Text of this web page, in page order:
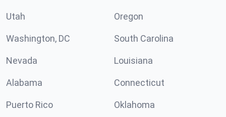
Utah Oregon
Washington, DC South Carolina
Nevada Louisiana
Alabama Connecticut
Puerto Rico Oklahoma